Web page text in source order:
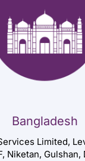
Bangladesh
Limited,
Niketan, Gulshan,